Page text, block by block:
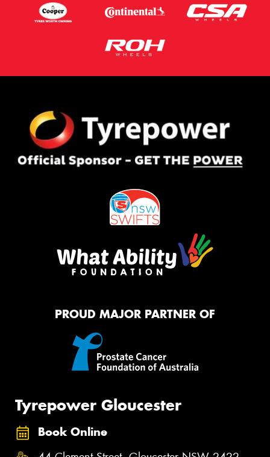
PROUD MAJOR PARTNER OF
Tyrepower Gloucester
Book Online